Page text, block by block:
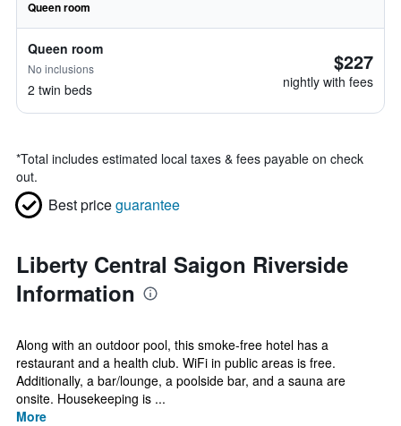
Queen room
Queen room
No inclusions
2 twin beds
$227
nightly with fees
*Total includes estimated local taxes & fees payable on check
out.
Best priceguarantee
Liberty Central Saigon Riverside
Information
Along with an outdoor pool, this smoke-free hotel has a
restaurant and a health club. WiFi in public areas is free.
Additionally, a bar/lounge, a poolside bar, and a sauna are
onsite. Housekeeping is ...
More